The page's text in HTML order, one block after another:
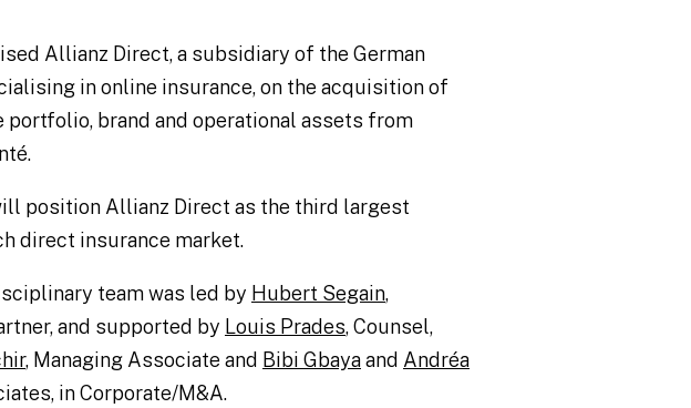
Allianz Direct, a subsidiary of the German
in online insurance, on the acquisition of
portfolio, brand and operational assets from
position Allianz Direct as the third largest
direct insurance market.
team was led by Hubert Segain,
and supported by Louis Prades, Counsel,
, Managing Associate and Bibi Gbayaand Andréa
in Corporate/M&A.